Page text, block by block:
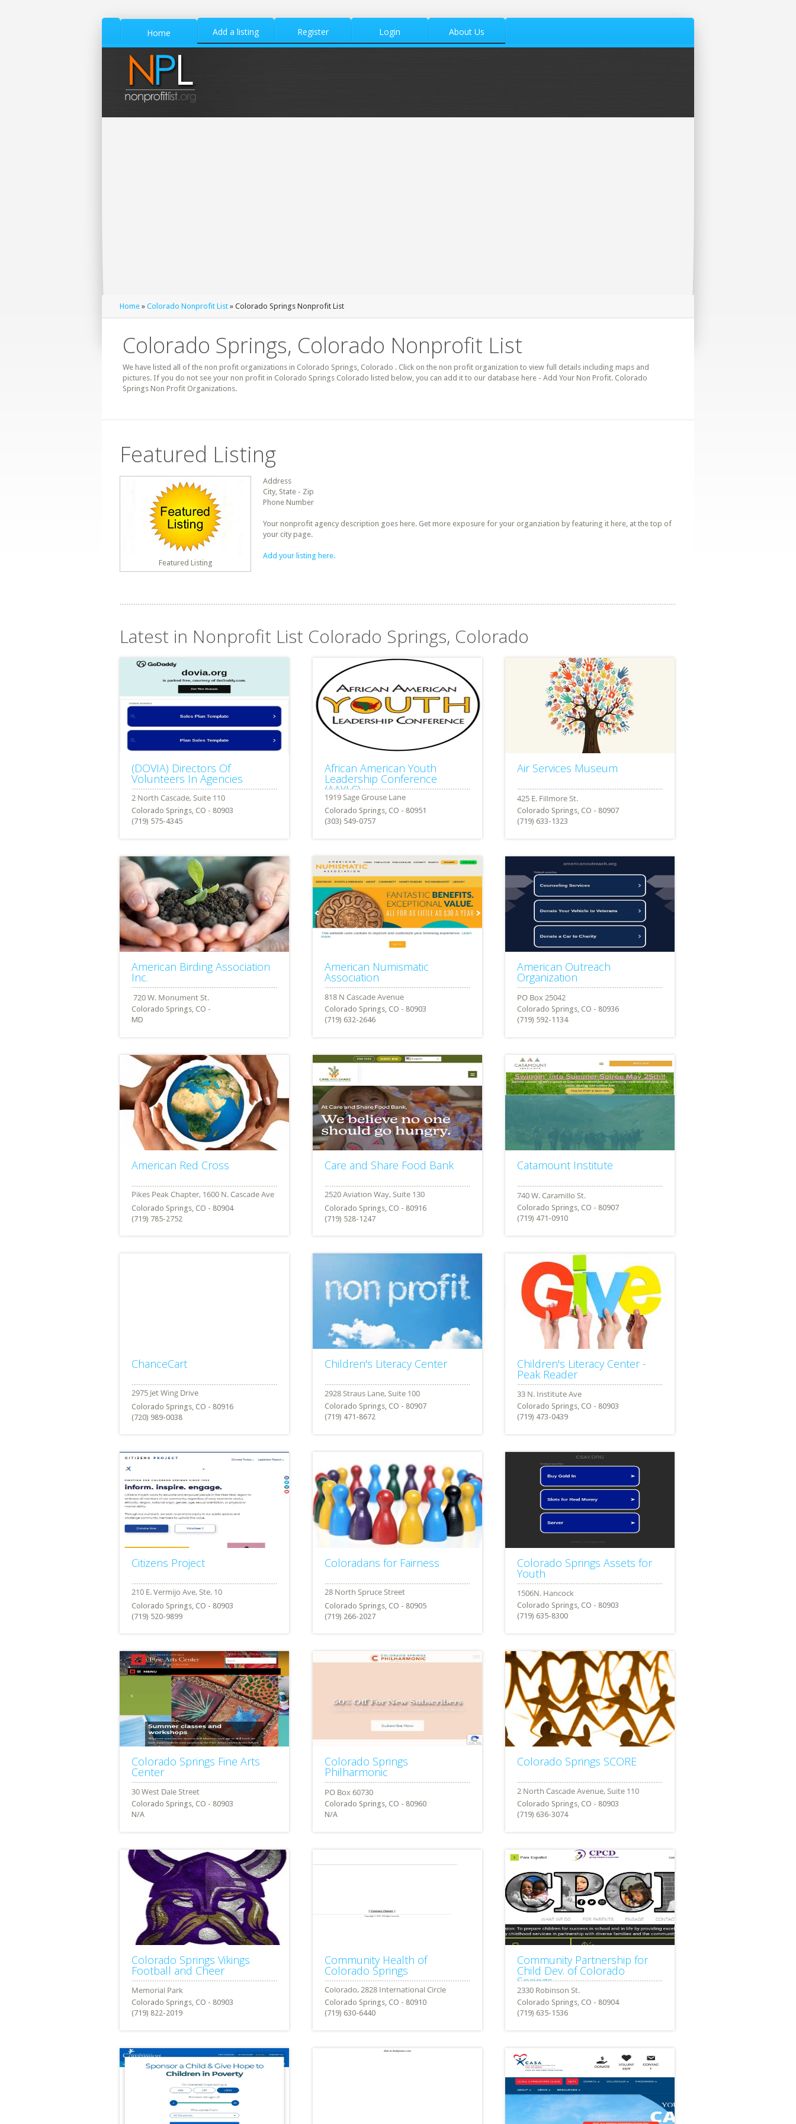
Home Add a listing Register Login About Us
Home » Colorado Nonprofit List » Colorado Springs Nonprofit List
Colorado Springs, Colorado Nonprofit List
We have listed all of the non profit organizations in Colorado Springs, Colorado . Click on the non profit organization to view full details including maps and
pictures. If you do not see your non profit in Colorado Springs Colorado listed below, you can add it to our database here - Add Your Non Profit. Colorado
Springs Non Profit Organizations.
Featured Listing
Featured Listing
Address
City, State - Zip
Phone Number
Your nonprofit agency description goes here. Get more exposure for your organziation by featuring it here, at the top of
your city page.
Add your listing here.
Latest in Nonprofit List Colorado Springs, Colorado
(DOVIA) Directors Of
Volunteers In Agencies
Colorado Springs, CO - 80903
(719) 575-4345
African American Youth
Leadership Conference
(AAYLC)
Colorado Springs, CO - 80951
(303) 549-0757
Air Services Museum
Colorado Springs, CO - 80907
(719) 633-1323
American Birding Association
Inc.
Colorado Springs, CO -
MD
American Numismatic
Association
Colorado Springs, CO - 80903
(719) 632-2646
American Outreach
Organization
Colorado Springs, CO - 80936
(719) 592-1134
American Red Cross
Colorado Springs, CO - 80904
(719) 785-2752
Care and Share Food Bank
Colorado Springs, CO - 80916
(719) 528-1247
Catamount Institute
Colorado Springs, CO - 80907
(719) 471-0910
ChanceCart
Colorado Springs, CO - 80916
(720) 989-0038
Children's Literacy Center
Colorado Springs, CO - 80907
(719) 471-8672
Children's Literacy Center -
Peak Reader
Colorado Springs, CO - 80903
(719) 473-0439
Citizens Project
Colorado Springs, CO - 80903
(719) 520-9899
Coloradans for Fairness
Colorado Springs, CO - 80905
(719) 266-2027
Colorado Springs Assets for
Youth
Colorado Springs, CO - 80903
(719) 635-8300
Colorado Springs Fine Arts
Center
Colorado Springs, CO - 80903
N/A
Colorado Springs
Philharmonic
Colorado Springs, CO - 80960
N/A
Colorado Springs SCORE
Colorado Springs, CO - 80903
(719) 636-3074
Colorado Springs Vikings
Football and Cheer
Colorado Springs, CO - 80903
(719) 822-2019
Community Health of
Colorado Springs
Colorado Springs, CO - 80910
(719) 630-6440
Community Partnership for
Child Dev. of Colorado
Springs
Colorado Springs, CO - 80904
(719) 635-1536